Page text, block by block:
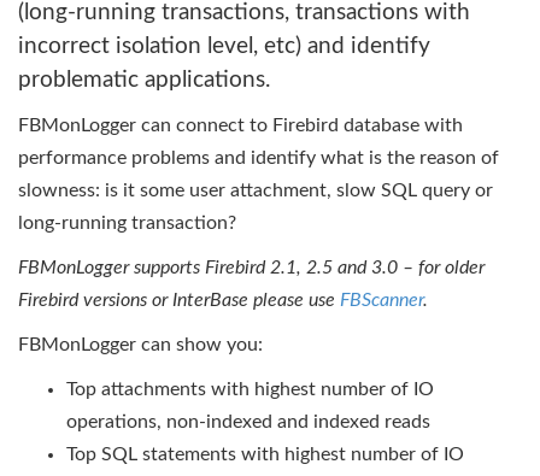
(long-running transactions, transactions with
incorrect isolation level, etc) and identify
problematic applications.
FBMonLogger can connect to Firebird database with
performance problems and identify what is the reason of
slowness: is it some user attachment, slow SQL query or
long-running transaction?
FBMonLogger supports Firebird 2.1, 2.5 and 3.0 – for older
Firebird versions or InterBase please use FBScanner.
FBMonLogger can show you:
Top attachments with highest number of IO
operations, non-indexed and indexed reads
Top SQL statements with highest number of IO